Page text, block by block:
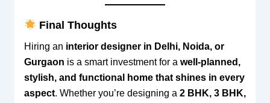
Final Thoughts
Hiring an interior designer in Delhi, Noida, or
Gurgaon is a smart investment for a well-planned,
stylish, and functional home that shines in every
aspect. Whether you’re designing a 2 BHK, 3 BHK,